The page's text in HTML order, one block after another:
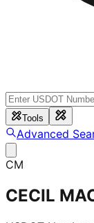
Tools
Advanced
CM
CECIL